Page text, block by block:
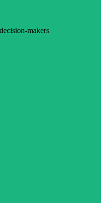
makers